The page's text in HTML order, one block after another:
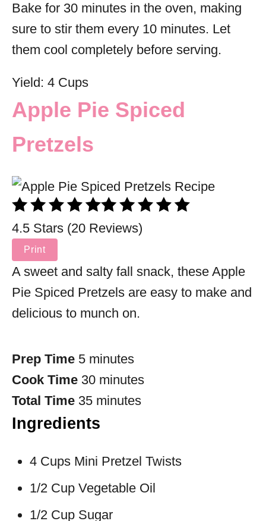
Bake for 30 minutes in the oven, making
sure to stir them every 10 minutes. Let
them cool completely before serving.
Yield: 4 Cups
Apple Pie Spiced
Pretzels
4.5 Stars (20 Reviews)
Print
A sweet and salty fall snack, these Apple
Pie Spiced Pretzels are easy to make and
delicious to munch on.
Prep Time 5 minutes
Cook Time 30 minutes
Total Time 35 minutes
Ingredients
4 Cups Mini Pretzel Twists
1/2 Cup Vegetable Oil
1/2 Cup Sugar